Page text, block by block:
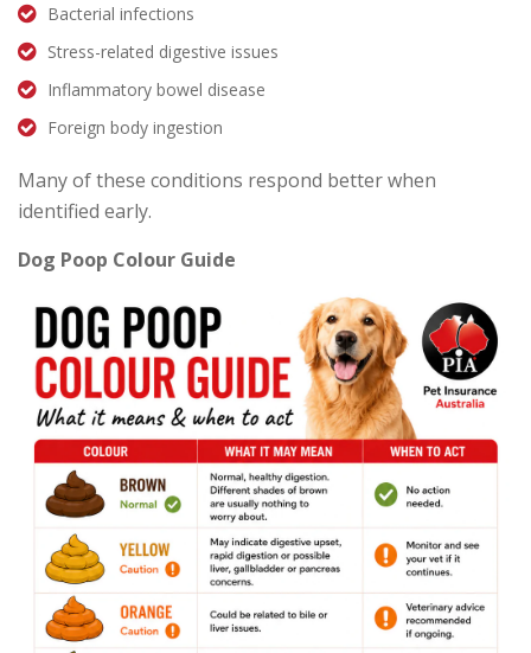
Bacterial infections
Stress-related digestive issues
Inflammatory bowel disease
Foreign body ingestion
Many of these conditions respond better when
identified early.
Dog Poop Colour Guide